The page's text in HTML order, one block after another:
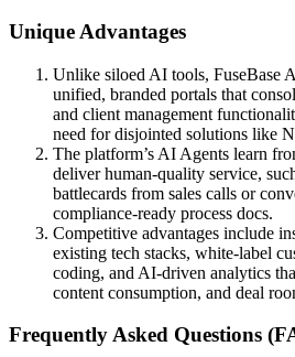
Unique Advantages
Unlike siloed AI tools, FuseBase
unified, branded portals that
and client management
need for disjointed solutions like
The platform’s AI Agents learn
deliver human-quality service,
battlecards from sales calls or
compliance-ready process docs.
Competitive advantages include
existing tech stacks, white-label
coding, and AI-driven analytics
content consumption, and deal
Frequently Asked Questions